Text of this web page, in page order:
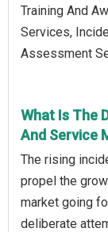
Training And
Services,
Assessment
What Is The
And Service
The rising
propel the
market going
deliberate